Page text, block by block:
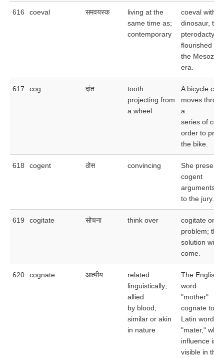
616 coeval समवयस्क
living at the
same time as;
contemporary
coeval with
dinosaur, the
pterodactyl
flourished
the Mesozoic
era.
617 cog दांत
tooth
projecting from
a wheel
A bicycle
moves
a
series of
order to
the bike.
618 cogent ठोस convincing
She
cogent
arguments
to the jury.
619 cogitate सोचना think over
cogitate on
problem; the
solution will
come.
620 cognate आत्मीय
related
linguistically;
allied
by blood;
similar or akin
in nature
The English
word
"mother"
cognate to
Latin word
"mater,"
influence is
visible in the